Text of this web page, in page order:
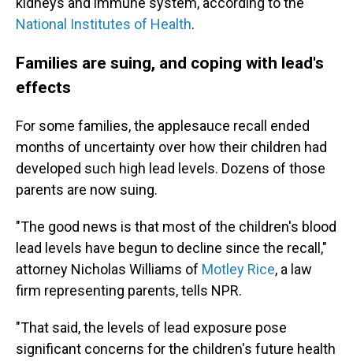
National Institutes of Health.
Families are suing, and coping with lead's
effects
For some families, the applesauce recall ended
months of uncertainty over how their children had
developed such high lead levels. Dozens of those
parents are now suing.
"The good news is that most of the children's blood
lead levels have begun to decline since the recall,"
attorney Nicholas Williams of Motley Rice, a law
firm representing parents, tells NPR.
"That said, the levels of lead exposure pose
significant concerns for the children's future health